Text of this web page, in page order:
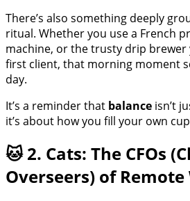
There’s also something deeply
ritual. Whether you use a French
machine, or the trusty drip brewer
first client, that morning moment
day.
It’s a reminder that balance isn’t
it’s about how you fill your own
🐱 2. Cats: The CFOs
Overseers) of